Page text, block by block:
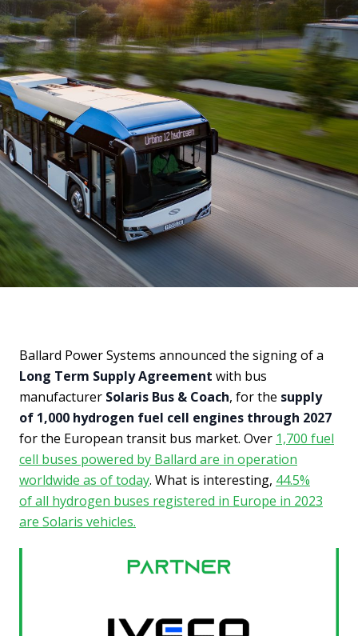
Ballard Power Systems announced the signing of a
Long Term Supply Agreement with bus
manufacturer Solaris Bus & Coach, for the supply
of 1,000 hydrogen fuel cell engines through 2027
for the European transit bus market. Over 1,700 fuel
cell buses powered by Ballard are in operation
worldwide as of today. What is interesting, 44.5%
of all hydrogen buses registered in Europe in 2023
are Solaris vehicles.